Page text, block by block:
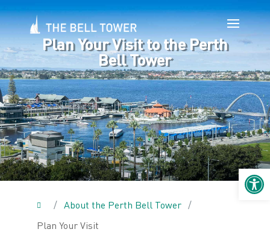
Plan Your Visit to the Perth
Bell Tower
/ About the Perth Bell Tower /
Plan Your Visit